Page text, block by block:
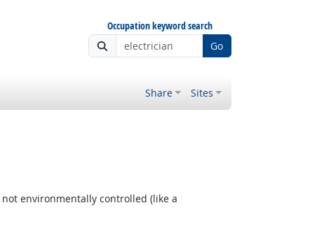
Occupation keyword search
Go
Share Sites
environmentally controlled (like a